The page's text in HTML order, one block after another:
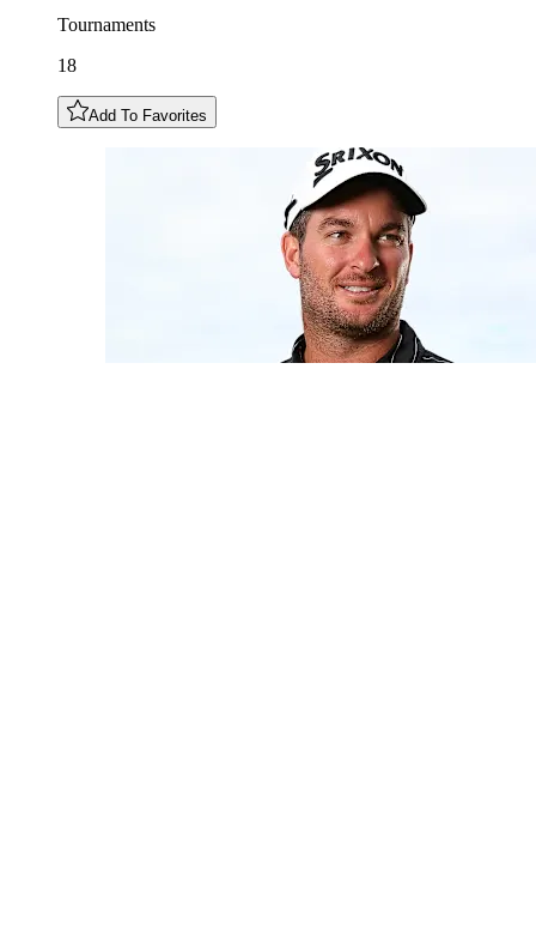
Tournaments
18
Add To Favorites